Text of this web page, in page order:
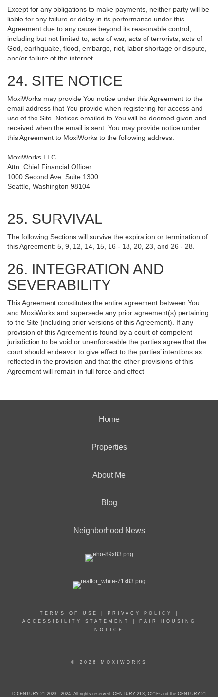
Except for any obligations to make payments, neither party will be
liable for any failure or delay in its performance under this
Agreement due to any cause beyond its reasonable control,
including but not limited to, acts of war, acts of terrorists, acts of
God, earthquake, flood, embargo, riot, labor shortage or dispute,
and/or failure of the internet.
24. SITE NOTICE
MoxiWorks may provide You notice under this Agreement to the
email address that You provide when registering for access and
use of the Site. Notices emailed to You will be deemed given and
received when the email is sent. You may provide notice under
this Agreement to MoxiWorks to the following address:
MoxiWorks LLC
Attn: Chief Financial Officer
1000 Second Ave. Suite 1300
Seattle, Washington 98104
25. SURVIVAL
The following Sections will survive the expiration or termination of
this Agreement: 5, 9, 12, 14, 15, 16 - 18, 20, 23, and 26 - 28.
26. INTEGRATION AND
SEVERABILITY
This Agreement constitutes the entire agreement between You
and MoxiWorks and supersede any prior agreement(s) pertaining
to the Site (including prior versions of this Agreement). If any
provision of this Agreement is found by a court of competent
jurisdiction to be void or unenforceable the parties agree that the
court should endeavor to give effect to the parties’ intentions as
reflected in the provision and that the other provisions of this
Agreement will remain in full force and effect.
Home
Properties
About Me
Blog
Neighborhood News
TERMS OF USE PRIVACY POLICY
ACCESSIBILITY STATEMENT
FAIR HOUSING
NOTICE
© 2026 MOXIWORKS
© CENTURY 21 2023 - 2024. All rights reserved. CENTURY 21®, C21® and the CENTURY 21